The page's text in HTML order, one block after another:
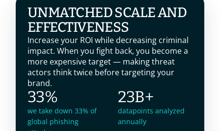
UNMATCHED SCALE AND
EFFECTIVENESS
Increase your ROI while decreasing criminal
impact. When you fight back, you become a
more expensive target — making threat
actors think twice before targeting your
brand.
33%
we take down 33% of
global phishing
23B+
datapoints analyzed
annually